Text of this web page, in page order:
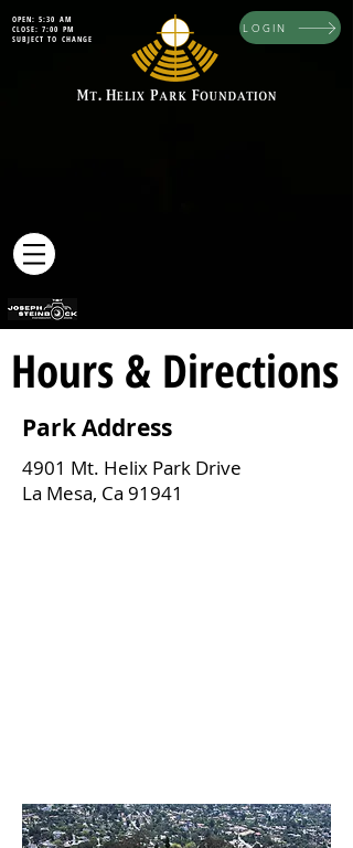
OPEN: 5:30 AM
CLOSE: 7:00 PM
SUBJECT TO CHANGE
LOGIN
Hours & Directions
Park Address
4901 Mt. Helix Park Drive
La Mesa, Ca 91941